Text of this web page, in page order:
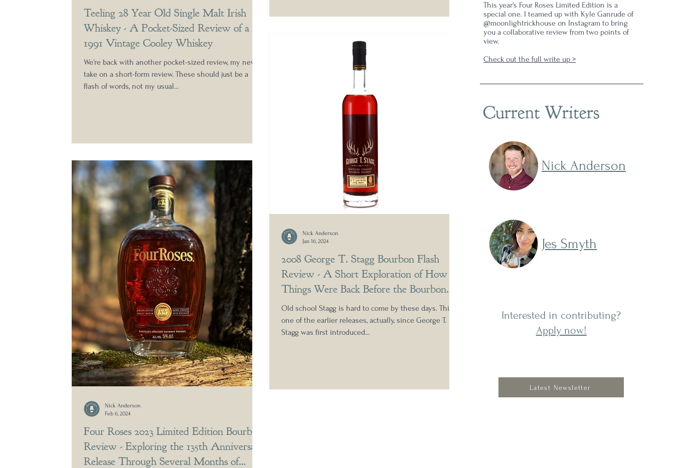
Teeling 28 Year Old Single Malt Irish
Whiskey - A Pocket-Sized Review of a
1991 Vintage Cooley Whiskey
We're back with another pocket-sized review, my new
take on a short-form review. These should just be a
flash of words, not my usual...
Four Roses 2023 Limited Edition Bourbon
Review - Exploring the 135th Anniversary
Release Through Several Months of
Nick Anderson
Feb 6, 2024
2008 George T. Stagg Bourbon Flash
Review - A Short Exploration of How
Things Were Back Before the Bourbon
Boom
Old school Stagg is hard to come by these days. This is
one of the earlier releases, actually, since George T.
Stagg was first introduced...
Nick Anderson
Jan 16, 2024
This year's Four Roses Limited Edition is a
special one. I teamed up with Kyle Ganrude of
@moonlightrickhouse on Instagram to bring
you a collaborative review from two points of
view.
Check out the full write up >
Current Writers
Nick Anderson
Jes Smyth
Interested in contributing?
Apply now!
Latest Newsletter